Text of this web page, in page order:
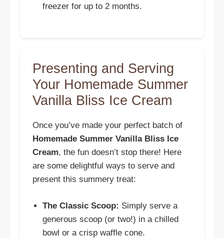
freezer for up to 2 months.
Presenting and Serving
Your Homemade Summer
Vanilla Bliss Ice Cream
Once you’ve made your perfect batch of
Homemade Summer Vanilla Bliss Ice
Cream, the fun doesn’t stop there! Here
are some delightful ways to serve and
present this summery treat:
The Classic Scoop: Simply serve a
generous scoop (or two!) in a chilled
bowl or a crisp waffle cone.